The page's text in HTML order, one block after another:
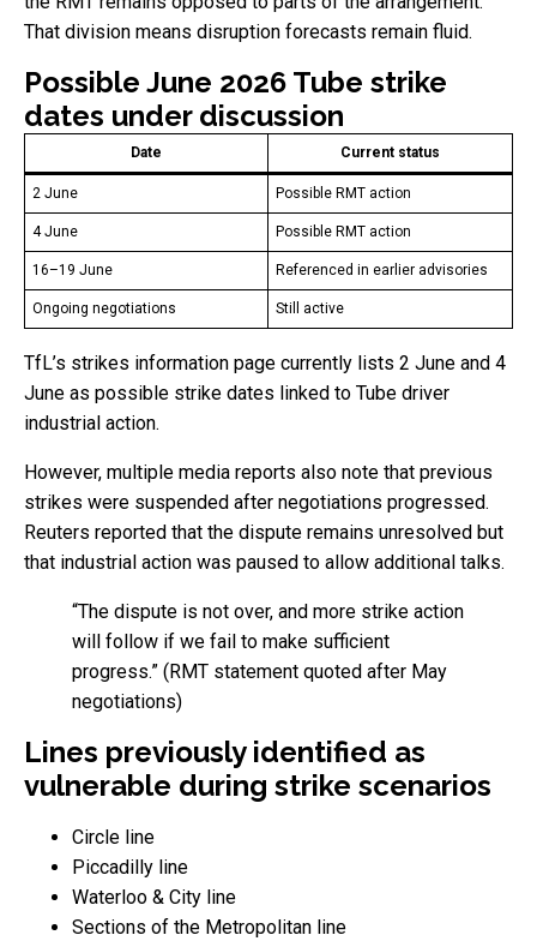
That division means disruption forecasts remain fluid.
Possible June 2026 Tube strike
dates under discussion
Date Current status
2 June Possible RMT action
4 June Possible RMT action
16–19 June Referenced in earlier advisories
Ongoing negotiations Still active
TfL’s strikes information page currently lists 2 June and 4
June as possible strike dates linked to Tube driver
industrial action.
However, multiple media reports also note that previous
strikes were suspended after negotiations progressed.
Reuters reported that the dispute remains unresolved but
that industrial action was paused to allow additional talks.
“The dispute is not over, and more strike action
will follow if we fail to make sufficient
progress.” (RMT statement quoted after May
negotiations)
Lines previously identified as
vulnerable during strike scenarios
Circle line
Piccadilly line
Waterloo & City line
Sections of the Metropolitan line